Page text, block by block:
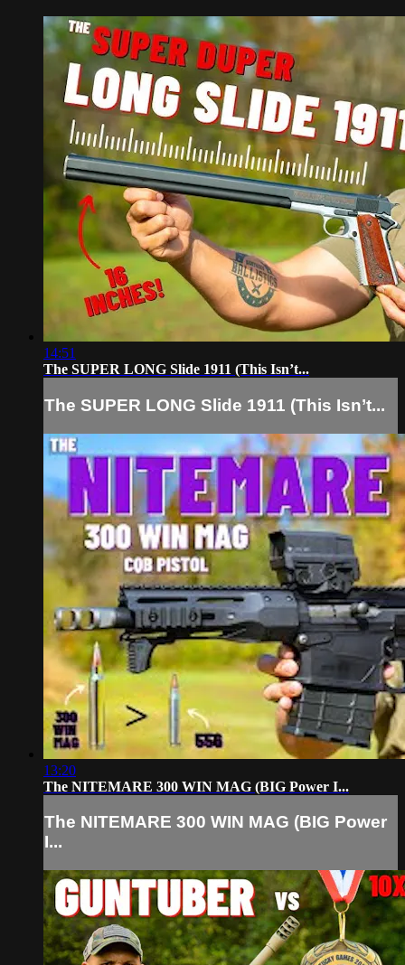
14:51
The SUPER LONG Slide 1911 (This Isn’t...
The SUPER LONG Slide 1911 (This Isn’t...
13:20
The NITEMARE 300 WIN MAG (BIG Power I...
The NITEMARE 300 WIN MAG (BIG Power
I...